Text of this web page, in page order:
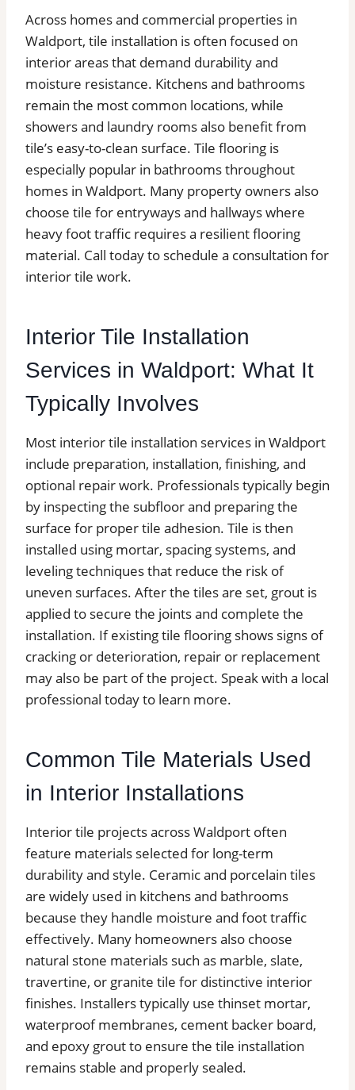
Across homes and commercial properties in
Waldport, tile installation is often focused on
interior areas that demand durability and
moisture resistance. Kitchens and bathrooms
remain the most common locations, while
showers and laundry rooms also benefit from
tile’s easy-to-clean surface. Tile flooring is
especially popular in bathrooms throughout
homes in Waldport. Many property owners also
choose tile for entryways and hallways where
heavy foot traffic requires a resilient flooring
material. Call today to schedule a consultation for
interior tile work.
Interior Tile Installation
Services in Waldport: What It
Typically Involves
Most interior tile installation services in Waldport
include preparation, installation, finishing, and
optional repair work. Professionals typically begin
by inspecting the subfloor and preparing the
surface for proper tile adhesion. Tile is then
installed using mortar, spacing systems, and
leveling techniques that reduce the risk of
uneven surfaces. After the tiles are set, grout is
applied to secure the joints and complete the
installation. If existing tile flooring shows signs of
cracking or deterioration, repair or replacement
may also be part of the project. Speak with a local
professional today to learn more.
Common Tile Materials Used
in Interior Installations
Interior tile projects across Waldport often
feature materials selected for long-term
durability and style. Ceramic and porcelain tiles
are widely used in kitchens and bathrooms
because they handle moisture and foot traffic
effectively. Many homeowners also choose
natural stone materials such as marble, slate,
travertine, or granite tile for distinctive interior
finishes. Installers typically use thinset mortar,
waterproof membranes, cement backer board,
and epoxy grout to ensure the tile installation
remains stable and properly sealed.